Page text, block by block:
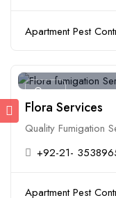
Apartment Pest
Open
Flora Services
Quality Fumigation
+92-21-
Apartment Pest